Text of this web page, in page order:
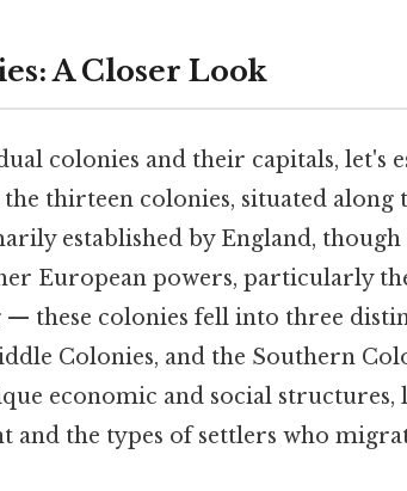
A Closer Look
colonies and their capitals, let's
thirteen colonies, situated along
established by England, though
European powers, particularly
— these colonies fell into three
Colonies, and the Southern
economic and social structures,
and the types of settlers who